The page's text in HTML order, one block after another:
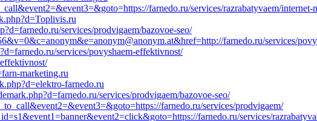
farnedo.ru/services/razrabatyvaem/internet-
services/prodvigaem/bazovoe-seo/
farnedo.ru/services/
services/povyshaem-effektivnost/
marketing.ru
farnedo.ru
services/prodvigaem/bazovoe-seo/
farnedo.ru/services/prodvigaem/
farnedo.ru/services/